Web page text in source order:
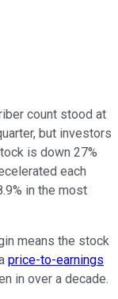
count stood at
but investors
is down 27%
each
in the most
means the stock
price-to-earnings
in over a decade.